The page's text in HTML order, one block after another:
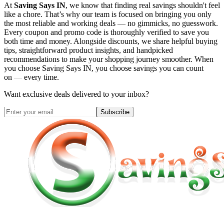
At Saving Says IN, we know that finding real savings shouldn't feel
like a chore. That’s why our team is focused on bringing you only
the most reliable and working deals — no gimmicks, no guesswork.
Every coupon and promo code is thoroughly verified to save you
both time and money. Alongside discounts, we share helpful buying
tips, straightforward product insights, and handpicked
recommendations to make your shopping journey smoother. When
you choose Saving Says IN, you choose savings you can count
on — every time.
Want exclusive deals delivered to your inbox?
Subscribe